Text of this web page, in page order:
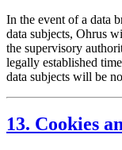
In the event of a data
data subjects, Ohrus
the supervisory
legally established
data subjects will be
13. Cookies